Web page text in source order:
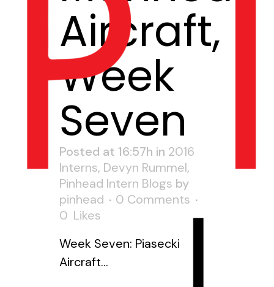
Aircraft,
Week
Seven
Posted at 16:57h in 2016
Interns, Devyn Rummel,
Pinhead Intern Blogs by
pinhead
0 Comments
0 Likes
Week Seven: Piasecki
Aircraft...